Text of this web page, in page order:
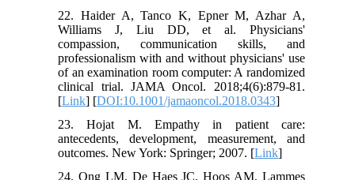
22. Haider A, Tanco K, Epner M, Azhar A,
Williams J, Liu DD, et al. Physicians'
compassion, communication skills, and
professionalism with and without physicians' use
of an examination room computer: A randomized
clinical trial. JAMA Oncol. 2018;4(6):879-81.
[Link] [DOI:10.1001/jamaoncol.2018.0343]
23. Hojat M. Empathy in patient care:
antecedents, development, measurement, and
outcomes. New York: Springer; 2007. [Link]
24. Ong LM, De Haes JC, Hoos AM, Lammes